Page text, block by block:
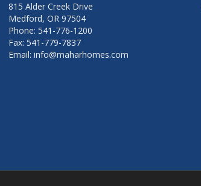
815 Alder Creek Drive
Medford, OR 97504
Phone: 541-776-1200
Fax: 541-779-7837
Email: info@maharhomes.com